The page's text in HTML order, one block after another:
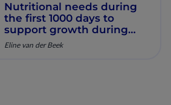
Nutritional needs during
the first 1000 days to
support growth during
infancy and toddlerhood:
Eline van der Beek